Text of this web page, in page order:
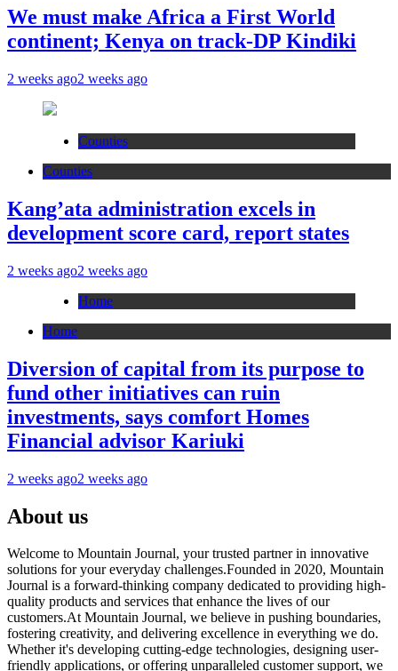
We must make Africa a First World
continent; Kenya on track-DP Kindiki
2 weeks ago2 weeks ago
Counties
Counties
Kang’ata administration excels in
development score card, report states
2 weeks ago2 weeks ago
Home
Home
Diversion of capital from its purpose to
fund other initiatives can ruin
investments, says comfort Homes
Financial advisor Kariuki
2 weeks ago2 weeks ago
About us
Welcome to Mountain Journal, your trusted partner in innovative
solutions for your everyday challenges.Founded in 2020, Mountain
Journal is a forward-thinking company dedicated to providing high-
quality products and services that enhance the lives of our
customers.At Mountain Journal, we believe in pushing boundaries,
fostering creativity, and delivering excellence in everything we do.
Whether it's developing cutting-edge technologies, designing user-
friendly applications, or offering unparalleled customer support, we